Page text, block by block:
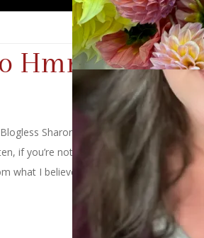
Hmmm
Sharon and Lois. We were staying
if you’re not winning then you’re losing
what I believe when I’m awake so I’m